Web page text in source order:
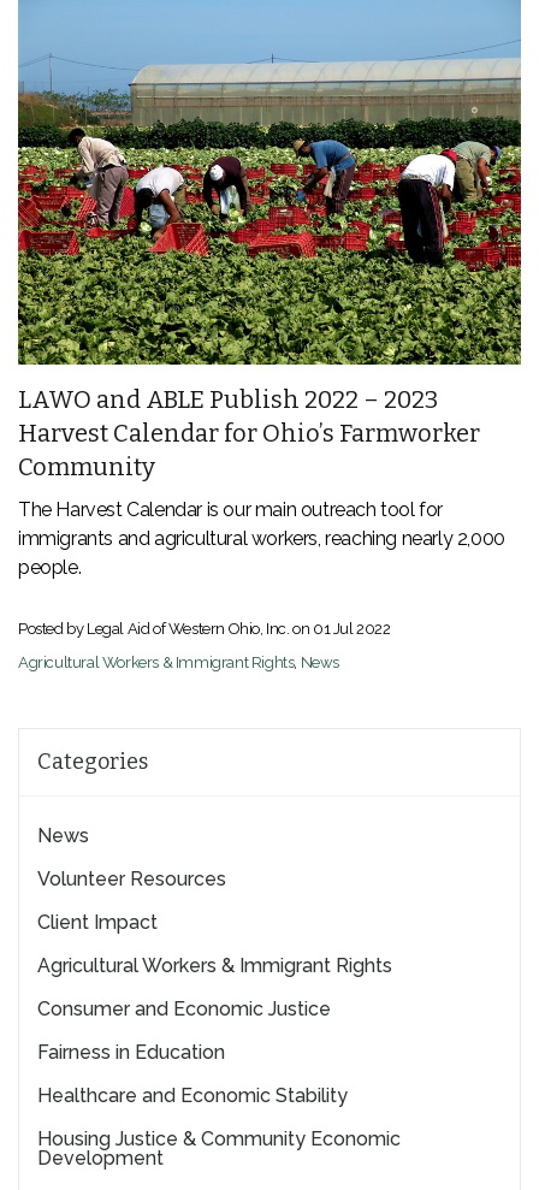
LAWO and ABLE Publish 2022 – 2023
Harvest Calendar for Ohio’s Farmworker
Community
The Harvest Calendar is our main outreach tool for
immigrants and agricultural workers, reaching nearly 2,000
people.
Posted by Legal Aid of Western Ohio, Inc. on 01 Jul 2022
Agricultural Workers & Immigrant Rights, News
Categories
News
Volunteer Resources
Client Impact
Agricultural Workers & Immigrant Rights
Consumer and Economic Justice
Fairness in Education
Healthcare and Economic Stability
Housing Justice & Community Economic
Development